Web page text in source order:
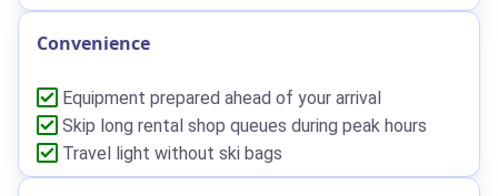
Convenience
Equipment prepared ahead of your arrival
Skip long rental shop queues during peak hours
Travel light without ski bags